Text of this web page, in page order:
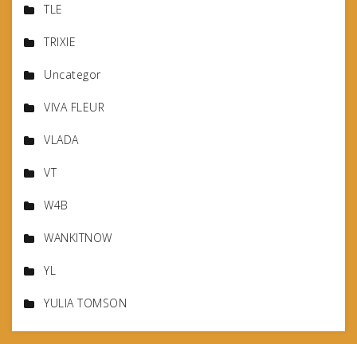
TLE
TRIXIE
Uncategor
VIVA FLEUR
VLADA
VT
W4B
WANKITNOW
YL
YULIA TOMSON